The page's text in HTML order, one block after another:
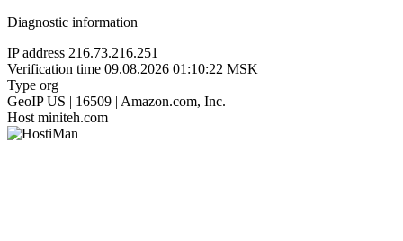
Diagnostic information
IP address 216.73.216.251
Verification time 09.08.2026 01:10:22 MSK
Type org
GeoIP US | 16509 | Amazon.com, Inc.
Host miniteh.com